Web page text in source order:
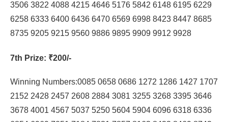
3506 3822 4088 4215 4646 5176 5842 6148 6195 6229
6258 6333 6400 6436 6470 6569 6998 8423 8447 8685
8735 9205 9215 9560 9886 9895 9909 9912 9928
7th Prize: ₹200/-
Winning Numbers:0085 0658 0686 1272 1286 1427 1707
2152 2428 2457 2608 2884 3081 3255 3268 3395 3646
3678 4001 4567 5037 5250 5604 5904 6096 6318 6336